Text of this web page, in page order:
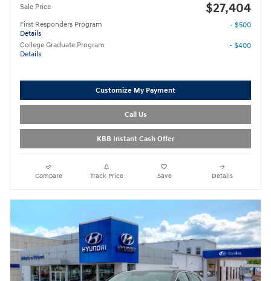
Sale Price $27,404
First Responders Program
Details
- $500
College Graduate Program
Details
- $400
Customize My Payment
Call Us
KBB Instant Cash Offer
Compare Track Price Save Details